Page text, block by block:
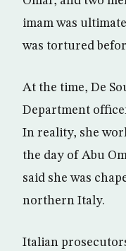
imam was
was tortured
At the time, De
Department
In reality, she
the day of Abu
said she was
northern Italy.
Italian